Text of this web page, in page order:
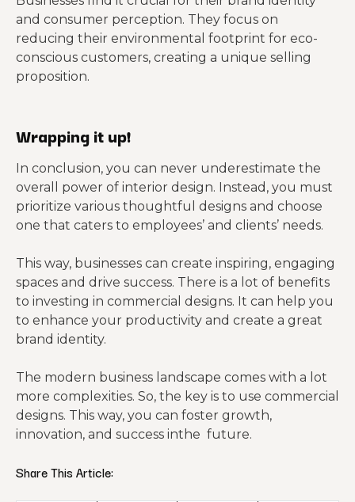
and consumer perception. They focus on
reducing their environmental footprint for eco-
conscious customers, creating a unique selling
proposition.
Wrapping it up!
In conclusion, you can never underestimate the
overall power of interior design. Instead, you must
prioritize various thoughtful designs and choose
one that caters to employees’ and clients’ needs.
This way, businesses can create inspiring, engaging
spaces and drive success. There is a lot of benefits
to investing in commercial designs. It can help you
to enhance your productivity and create a great
brand identity.
The modern business landscape comes with a lot
more complexities. So, the key is to use commercial
designs. This way, you can foster growth,
innovation, and success inthe future.
Share This Article: